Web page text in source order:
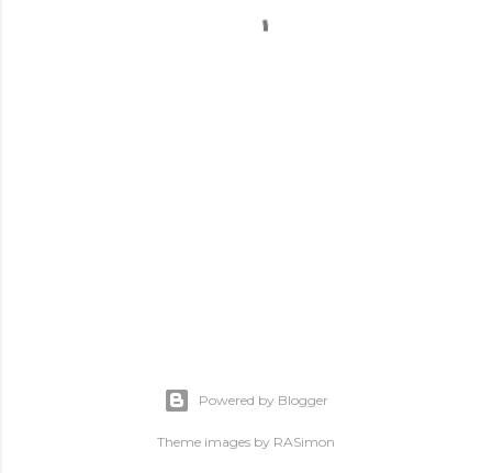
Powered by Blogger
Theme images by RASimon